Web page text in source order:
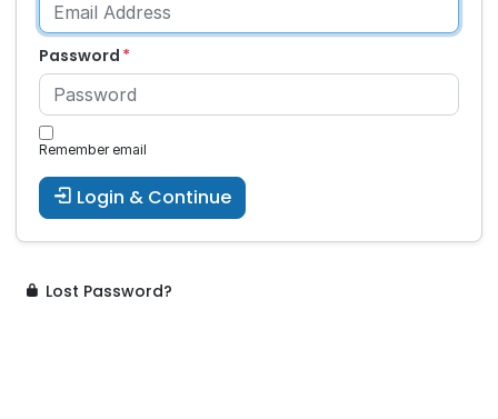
Password
Remember email
Login & Continue
Lost Password?